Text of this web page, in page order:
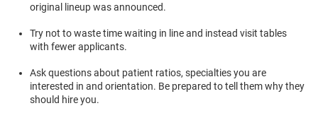
original lineup was announced.
Try not to waste time waiting in line and instead visit tables
with fewer applicants.
Ask questions about patient ratios, specialties you are
interested in and orientation. Be prepared to tell them why they
should hire you.